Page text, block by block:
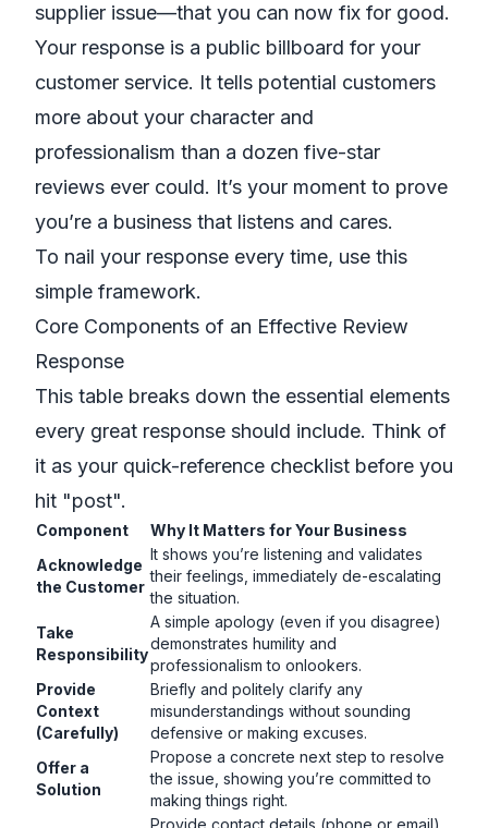
supplier issue—that you can now fix for good.
Your response is a public billboard for your
customer service. It tells potential customers
more about your character and
professionalism than a dozen five-star
reviews ever could. It’s your moment to prove
you’re a business that listens and cares.
To nail your response every time, use this
simple framework.
Core Components of an Effective Review
Response
This table breaks down the essential elements
every great response should include. Think of
it as your quick-reference checklist before you
hit "post".
Component
Why It Matters for Your Business
Acknowledge
the Customer
It shows you’re listening and validates
their feelings, immediately de-escalating
the situation.
Take
Responsibility
A simple apology (even if you disagree)
demonstrates humility and
professionalism to onlookers.
Provide
Context
(Carefully)
Briefly and politely clarify any
misunderstandings without sounding
defensive or making excuses.
Offer a
Solution
Propose a concrete next step to resolve
the issue, showing you’re committed to
making things right.
Provide contact details (phone or email)